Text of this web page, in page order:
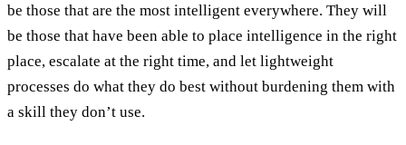
be those that are the most intelligent everywhere. They will
be those that have been able to place intelligence in the right
place, escalate at the right time, and let lightweight
processes do what they do best without burdening them with
a skill they don’t use.